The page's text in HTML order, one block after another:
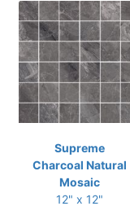
Supreme
Charcoal Natural
Mosaic
12" x 12"